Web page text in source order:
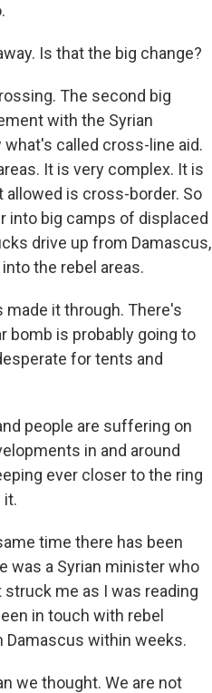
Is that the big change?
The second big
with the Syrian
called cross-line aid.
It is very complex. It is
is cross-border. So
into big camps of displaced
drive up from Damascus,
the rebel areas.
made it through. There's
bomb is probably going to
for tents and
people are suffering on
in and around
ever closer to the ring
it.
time there has been
was a Syrian minister who
me as I was reading
in touch with rebel
Damascus within weeks.
we thought. We are not